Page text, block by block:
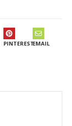
PINTERESTEMAIL